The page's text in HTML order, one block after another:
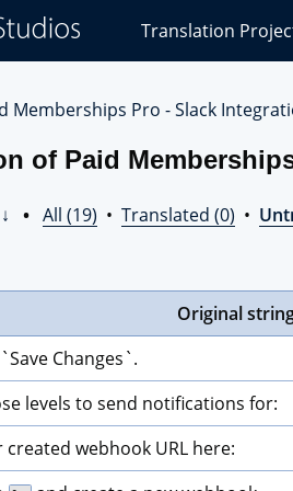
Studios
Translations
Translation
Memberships Pro - Slack
of Paid
• All (19) • Translated (0) •
Original
Changes`.
levels to send notifications for:
created webhook URL here: